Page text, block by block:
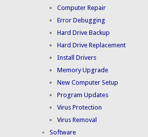
Computer Repair
Error Debugging
Hard Drive Backup
Hard Drive Replacement
Install Drivers
Memory Upgrade
New Computer Setup
Program Updates
Virus Protection
Virus Removal
Software